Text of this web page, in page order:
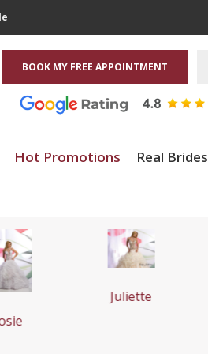
BOOK MY FREE APPOINTMENT
Hot Promotions Real Brides
Juliette